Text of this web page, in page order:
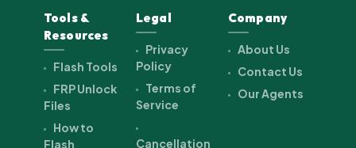
Tools &
Resources
Flash Tools
FRP Unlock
Files
How to
Flash
Legal
Privacy
Policy
Terms of
Service
Cancellation
Company
About Us
Contact Us
Our Agents